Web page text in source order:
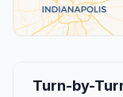
Turn-by-